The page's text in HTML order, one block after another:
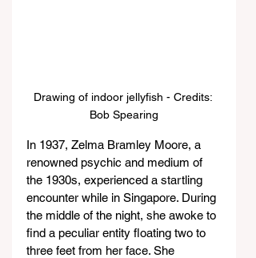
Drawing of indoor jellyfish - Credits:
Bob Spearing
In 1937, Zelma Bramley Moore, a
renowned psychic and medium of
the 1930s, experienced a startling
encounter while in Singapore. During
the middle of the night, she awoke to
find a peculiar entity floating two to
three feet from her face. She